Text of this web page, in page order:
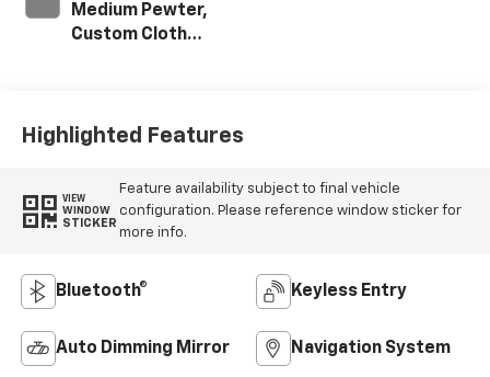
Medium Pewter,
Custom Cloth
Highlighted Features
VIEW
WINDOW
STICKER
Feature availability subject to final vehicle
configuration. Please reference window sticker for
more info.
Bluetooth® Keyless Entry
Auto Dimming Mirror Navigation System